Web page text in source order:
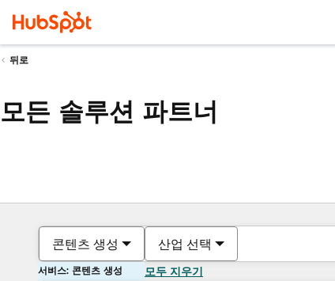
뒤로
모든 솔루션 파트너
콘텐츠 생성 산업 선택
서비스: 콘텐츠 생성 모두 지우기